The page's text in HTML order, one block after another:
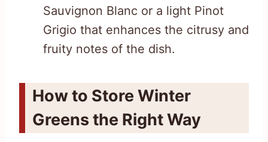
Sauvignon Blanc or a light Pinot
Grigio that enhances the citrusy and
fruity notes of the dish.
How to Store Winter
Greens the Right Way